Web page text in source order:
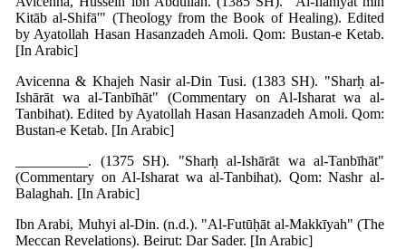
Kitāb al-Shifā'" (Theology from the Book of Healing). Edited
by Ayatollah Hasan Hasanzadeh Amoli. Qom: Bustan-e Ketab.
[In Arabic]
Avicenna & Khajeh Nasir al-Din Tusi. (1383 SH). "Sharḥ al-
Ishārāt wa al-Tanbīhāt" (Commentary on Al-Isharat wa al-
Tanbihat). Edited by Ayatollah Hasan Hasanzadeh Amoli. Qom:
Bustan-e Ketab. [In Arabic]
__________. (1375 SH). "Sharḥ al-Ishārāt wa al-Tanbīhāt"
(Commentary on Al-Isharat wa al-Tanbihat). Qom: Nashr al-
Balaghah. [In Arabic]
Ibn Arabi, Muhyi al-Din. (n.d.). "Al-Futūḥāt al-Makkīyah" (The
Meccan Revelations). Beirut: Dar Sader. [In Arabic]